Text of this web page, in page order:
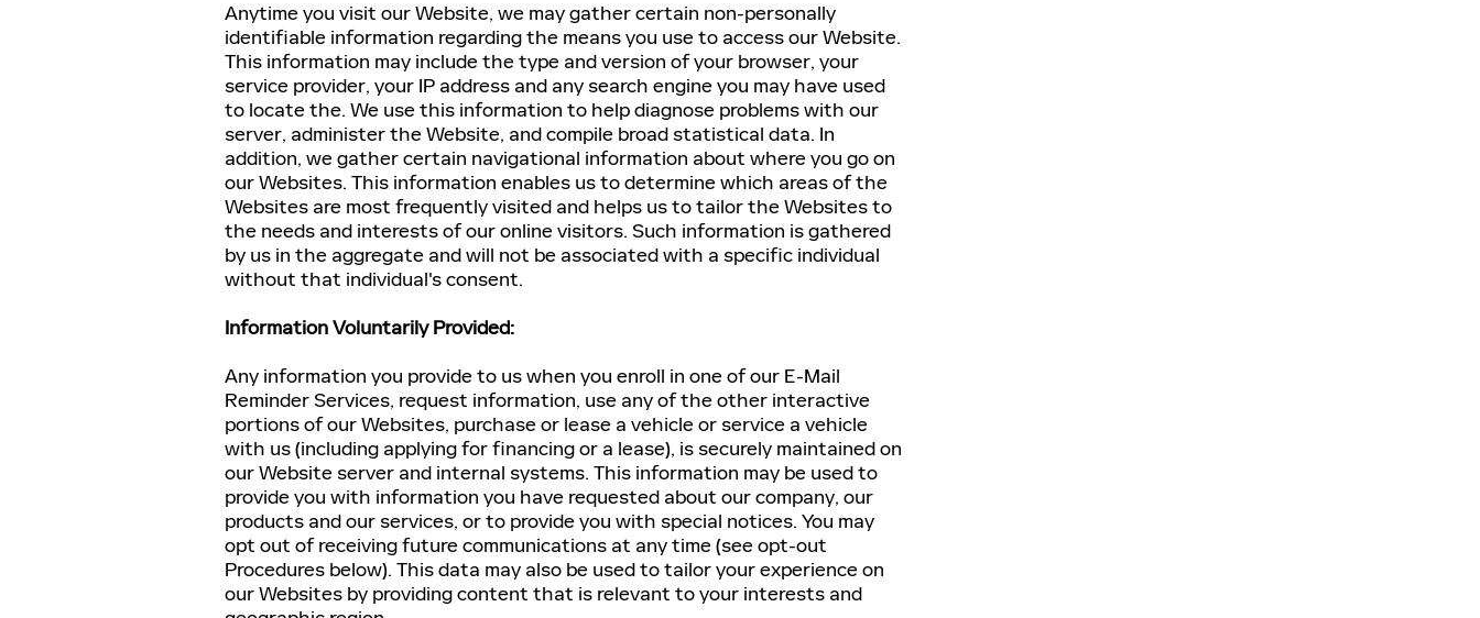
Anytime you visit our Website, we may gather certain non-personally
identifiable information regarding the means you use to access our Website.
This information may include the type and version of your browser, your
service provider, your IP address and any search engine you may have used
to locate the. We use this information to help diagnose problems with our
server, administer the Website, and compile broad statistical data. In
addition, we gather certain navigational information about where you go on
our Websites. This information enables us to determine which areas of the
Websites are most frequently visited and helps us to tailor the Websites to
the needs and interests of our online visitors. Such information is gathered
by us in the aggregate and will not be associated with a specific individual
without that individual's consent.
Information Voluntarily Provided:
Any information you provide to us when you enroll in one of our E-Mail
Reminder Services, request information, use any of the other interactive
portions of our Websites, purchase or lease a vehicle or service a vehicle
with us (including applying for financing or a lease), is securely maintained on
our Website server and internal systems. This information may be used to
provide you with information you have requested about our company, our
products and our services, or to provide you with special notices. You may
opt out of receiving future communications at any time (see opt-out
Procedures below). This data may also be used to tailor your experience on
our Websites by providing content that is relevant to your interests and